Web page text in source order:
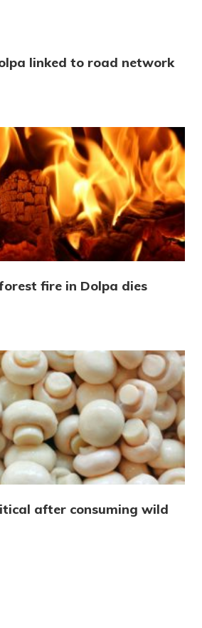
linked to road network
fire in Dolpa dies
after consuming wild